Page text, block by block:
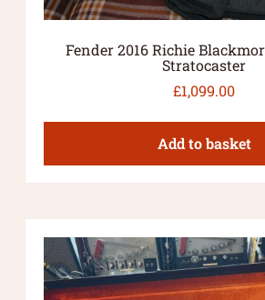
Fender 2016 Richie
Stratocaster
£1,099.00
Add to basket